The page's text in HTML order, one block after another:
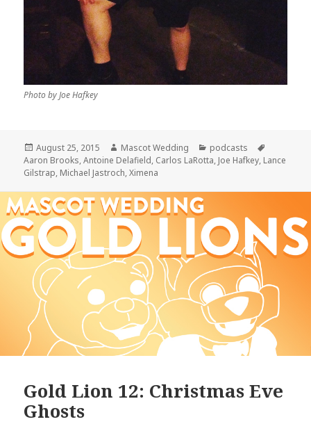
Photo by Joe Hafkey
Posted
on
August 25, 2015 Author
Mascot Wedding Categories
podcasts
Aaron Brooks,Antoine Delafield, Carlos LaRotta, Joe Hafkey, Lance
Gilstrap, Michael Jastroch,Ximena
Gold Lion 12: Christmas Eve
Ghosts